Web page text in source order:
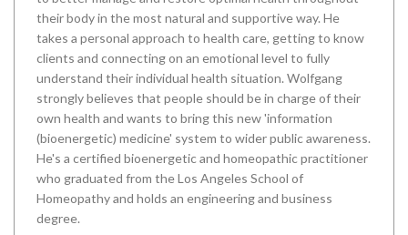
their body in the most natural and supportive way. He
takes a personal approach to health care, getting to know
clients and connecting on an emotional level to fully
understand their individual health situation. Wolfgang
strongly believes that people should be in charge of their
own health and wants to bring this new 'information
(bioenergetic) medicine' system to wider public awareness.
He's a certified bioenergetic and homeopathic practitioner
who graduated from the Los Angeles School of
Homeopathy and holds an engineering and business
degree.